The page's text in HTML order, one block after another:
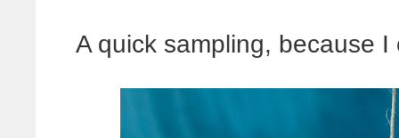
A quick sampling, because